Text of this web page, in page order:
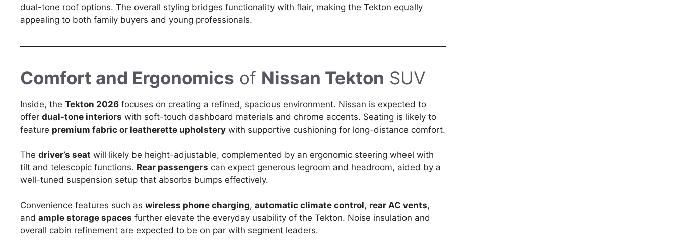
dual-tone roof options. The overall styling bridges functionality with flair, making the Tekton equally
appealing to both family buyers and young professionals.
Comfort and Ergonomics of Nissan Tekton SUV
Inside, the Tekton 2026 focuses on creating a refined, spacious environment. Nissan is expected to
offer dual-tone interiors with soft-touch dashboard materials and chrome accents. Seating is likely to
feature premium fabric or leatherette upholstery with supportive cushioning for long-distance comfort.
The driver’s seat will likely be height-adjustable, complemented by an ergonomic steering wheel with
tilt and telescopic functions. Rear passengers can expect generous legroom and headroom, aided by a
well-tuned suspension setup that absorbs bumps effectively.
Convenience features such as wireless phone charging, automatic climate control, rear AC vents,
and ample storage spaces further elevate the everyday usability of the Tekton. Noise insulation and
overall cabin refinement are expected to be on par with segment leaders.